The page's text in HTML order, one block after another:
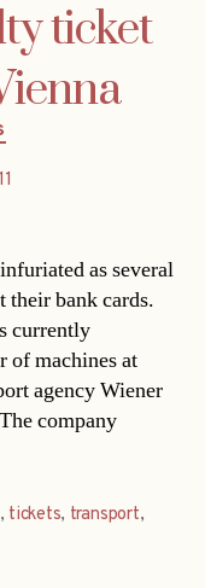
ticket
as several
their bank cards.
currently
of machines at
agency Wiener
company
, tickets, transport,